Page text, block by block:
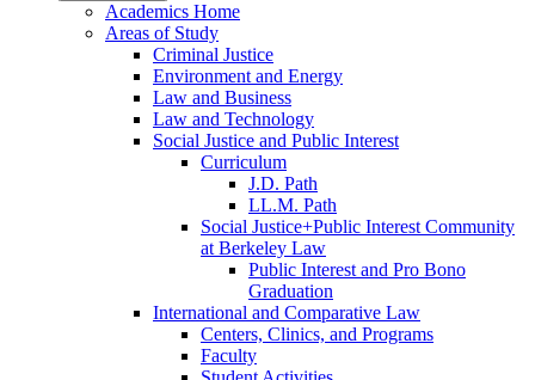
Academics Home
Areas of Study
Criminal Justice
Environment and Energy
Law and Business
Law and Technology
Social Justice and Public Interest
Curriculum
J.D. Path
LL.M. Path
Social Justice+Public Interest Community
at Berkeley Law
Public Interest and Pro Bono
Graduation
International and Comparative Law
Centers, Clinics, and Programs
Faculty